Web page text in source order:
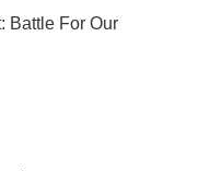
Battle For Our